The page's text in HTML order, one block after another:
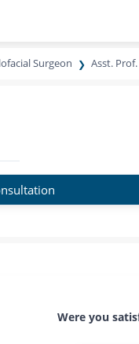
Surgeon Asst.
Were you